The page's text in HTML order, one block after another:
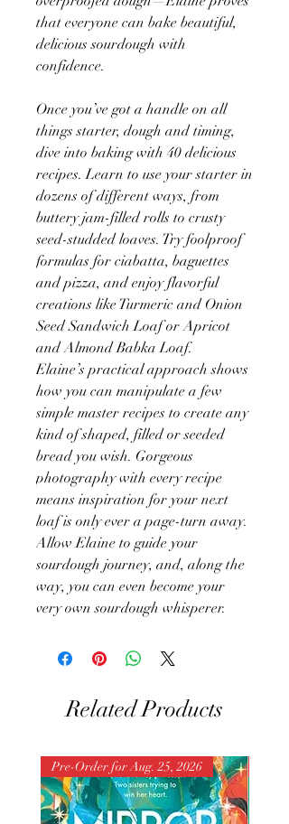
that everyone can bake beautiful,
delicious sourdough with
confidence.
Once you’ve got a handle on all
things starter, dough and timing,
dive into baking with 40 delicious
recipes. Learn to use your starter in
dozens of different ways, from
buttery jam-filled rolls to crusty
seed-studded loaves. Try foolproof
formulas for ciabatta, baguettes
and pizza, and enjoy flavorful
creations like Turmeric and Onion
Seed Sandwich Loaf or Apricot
and Almond Babka Loaf.
Elaine’s practical approach shows
how you can manipulate a few
simple master recipes to create any
kind of shaped, filled or seeded
bread you wish. Gorgeous
photography with every recipe
means inspiration for your next
loaf is only ever a page-turn away.
Allow Elaine to guide your
sourdough journey, and, along the
way, you can even become your
very own sourdough whisperer.
Related Products
Pre-Order for Aug. 25, 2026